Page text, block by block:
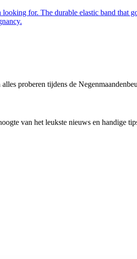
for. The durable elastic band
proberen tijdens de
van het leukste nieuws en handige